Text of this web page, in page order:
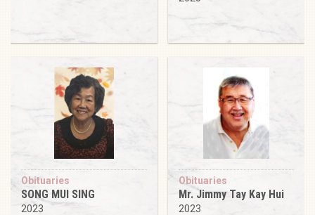
Obituaries
SONG MUI SING
2023
Obituaries
Mr. Jimmy Tay Kay Hui
2023